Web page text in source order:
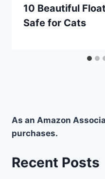
10 Beautiful
Safe for Cats
As an Amazon
purchases.
Recent Posts